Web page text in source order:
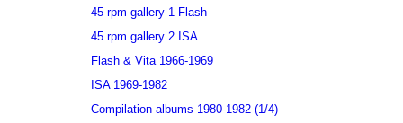
45 rpm gallery 1 Flash
45 rpm gallery 2 ISA
Flash & Vita 1966-1969
ISA 1969-1982
Compilation albums 1980-1982 (1/4)